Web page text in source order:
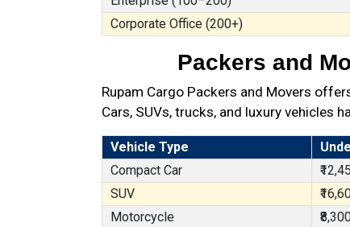
Corporate Office (200+)
Packers and
Rupam Cargo Packers and Movers
Cars, SUVs, trucks, and luxury vehicles
Vehicle Type
Compact Car
SUV
Motorcycle